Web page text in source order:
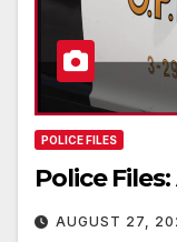
POLICE FILES
Police
AUGUST 27,